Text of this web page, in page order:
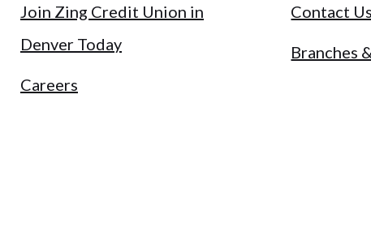
Join Zing Credit Union in
Denver Today
Careers
Contact Us
Branches